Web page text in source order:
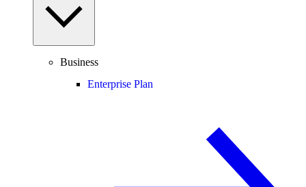
Business
Enterprise Plan